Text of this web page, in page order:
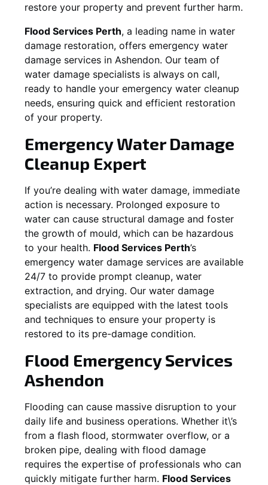
restore your property and prevent further harm.
Flood Services Perth, a leading name in water
damage restoration, offers emergency water
damage services in Ashendon. Our team of
water damage specialists is always on call,
ready to handle your emergency water cleanup
needs, ensuring quick and efficient restoration
of your property.
Emergency Water Damage
Cleanup Expert
If you’re dealing with water damage, immediate
action is necessary. Prolonged exposure to
water can cause structural damage and foster
the growth of mould, which can be hazardous
to your health. Flood Services Perth’s
emergency water damage services are available
24/7 to provide prompt cleanup, water
extraction, and drying. Our water damage
specialists are equipped with the latest tools
and techniques to ensure your property is
restored to its pre-damage condition.
Flood Emergency Services
Ashendon
Flooding can cause massive disruption to your
daily life and business operations. Whether it\’s
from a flash flood, stormwater overflow, or a
broken pipe, dealing with flood damage
requires the expertise of professionals who can
quickly mitigate further harm. Flood Services